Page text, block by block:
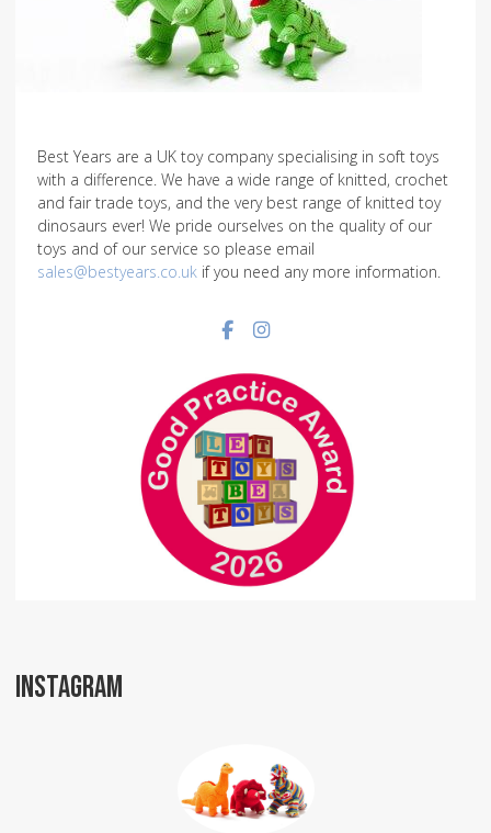
Best Years are a UK toy company specialising in soft toys
with a difference. We have a wide range of knitted, crochet
and fair trade toys, and the very best range of knitted toy
dinosaurs ever! We pride ourselves on the quality of our
toys and of our service so please email
sales@bestyears.co.uk if you need any more information.
Facebook social link
Instagram social link
INSTAGRAM